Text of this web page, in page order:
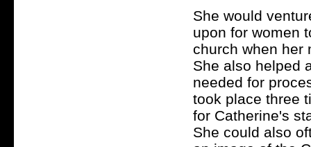
She would
upon for women
church when her
She also helped
needed for
took place three
for Catherine's
She could also